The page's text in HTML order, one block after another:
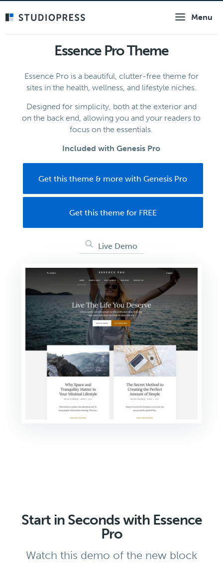
Menu
Essence Pro Theme
Essence Pro is a beautiful, clutter-free theme for
sites in the health, wellness, and lifestyle niches.
Designed for simplicity, both at the exterior and
on the back end, allowing you and your readers to
focus on the essentials.
Included with Genesis Pro
Get this theme & more with Genesis Pro
Get this theme for FREE
Live Demo
Start in Seconds with Essence
Pro
Watch this demo of the new block